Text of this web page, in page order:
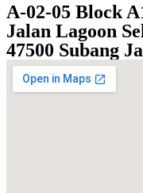
A-02-05 Block
Jalan Lagoon
47500 Subang